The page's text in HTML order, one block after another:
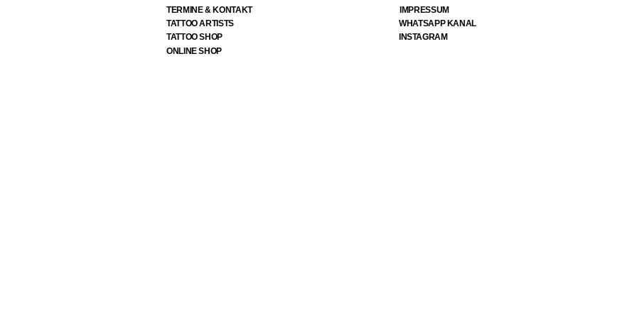
TERMINE & KONTAKT
TATTOO ARTISTS
TATTOO SHOP
ONLINE SHOP
IMPRESSUM
WHATSAPP KANAL
INSTAGRAM